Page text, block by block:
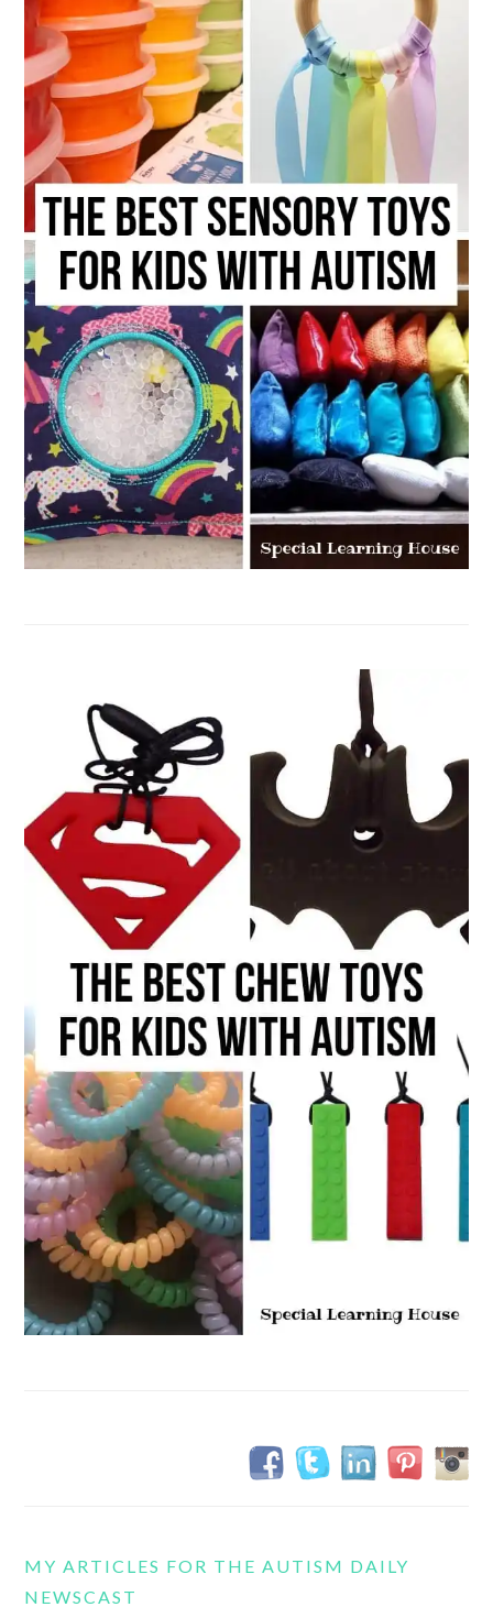
MY ARTICLES FOR THE AUTISM DAILY
NEWSCAST